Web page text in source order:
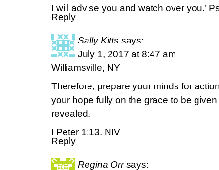
I will advise you and watch over you.’
Reply
Sally Kitts says:
July 1, 2017 at 8:47 am
Williamsville, NY
Therefore, prepare your minds for
your hope fully on the grace to be
revealed.
I Peter 1:13. NIV
Reply
Regina Orr says: